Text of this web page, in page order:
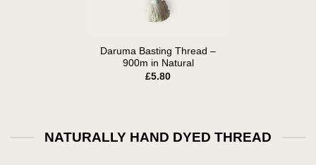
Daruma Basting Thread –
900m in Natural
£5.80
NATURALLY HAND DYED THREAD